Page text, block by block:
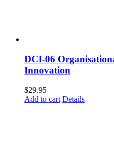
DCI-06
Innovation
$29.95
Add to cart Details